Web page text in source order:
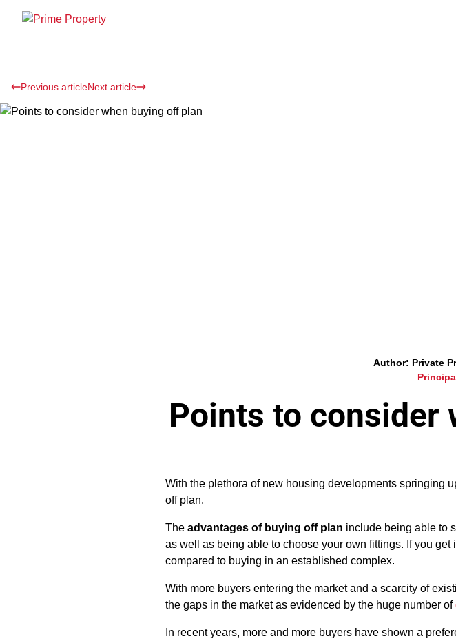
Previous articleNext article
Author: Private
Points to consider
With the plethora of new housing developments springing
off plan.
The advantages of buying off plan include being able to
as well as being able to choose your own fittings. If you
compared to buying in an established complex.
With more buyers entering the market and a scarcity of
the gaps in the market as evidenced by the huge number of
In recent years, more and more buyers have shown a